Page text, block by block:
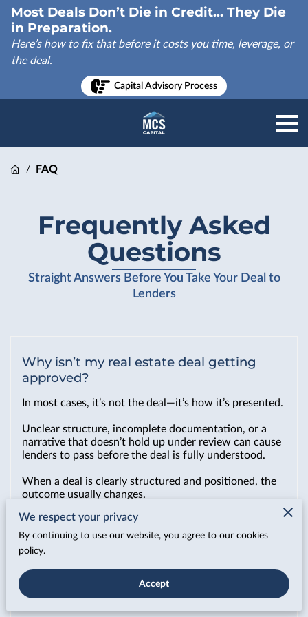
Most Deals Don’t Die in Credit... They Die
in Preparation.
Here’s how to fix that before it costs you time, leverage, or
the deal.
Capital Advisory Process
/ FAQ
Frequently Asked
Questions
Straight Answers Before You Take Your Deal to
Lenders
Why isn’t my real estate deal getting
approved?
In most cases, it’s not the deal—it’s how it’s presented.
Unclear structure, incomplete documentation, or a
narrative that doesn’t hold up under review can cause
lenders to pass before the deal is fully understood.
When a deal is clearly structured and positioned, the
outcome usually changes.
What do you actually do for my deal?
We make sure your deal is structured, presented, and
understood the way it needs to be before it ever
reaches a lender.
We respect your privacy
By continuing to use our website, you agree to our cookies
policy.
Accept